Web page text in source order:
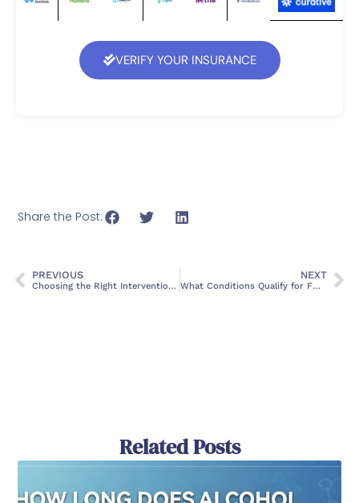
VERIFY YOUR INSURANCE
Share the Post:
PREVIOUS
Choosing the Right Intervention Services in Florida: A Guide
NEXT
What Conditions Qualify for FMLA Leave?
Related Posts